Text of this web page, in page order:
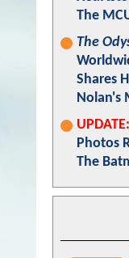
The
The
Shares
Nolan's
UPDATE:
Photos
The